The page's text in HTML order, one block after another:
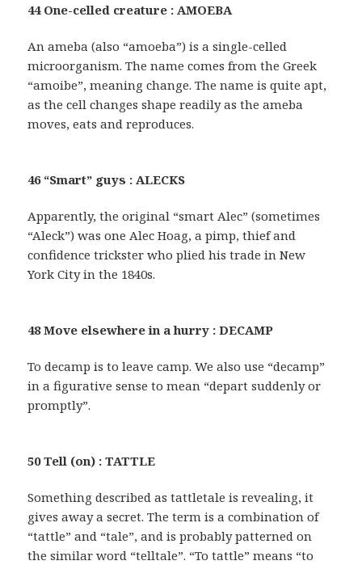
44 One-celled creature : AMOEBA
An ameba (also “amoeba”) is a single-celled
microorganism. The name comes from the Greek
“amoibe”, meaning change. The name is quite apt,
as the cell changes shape readily as the ameba
moves, eats and reproduces.
46 “Smart” guys : ALECKS
Apparently, the original “smart Alec” (sometimes
“Aleck”) was one Alec Hoag, a pimp, thief and
confidence trickster who plied his trade in New
York City in the 1840s.
48 Move elsewhere in a hurry : DECAMP
To decamp is to leave camp. We also use “decamp”
in a figurative sense to mean “depart suddenly or
promptly”.
50 Tell (on) : TATTLE
Something described as tattletale is revealing, it
gives away a secret. The term is a combination of
“tattle” and “tale”, and is probably patterned on
the similar word “telltale”. “To tattle” means “to